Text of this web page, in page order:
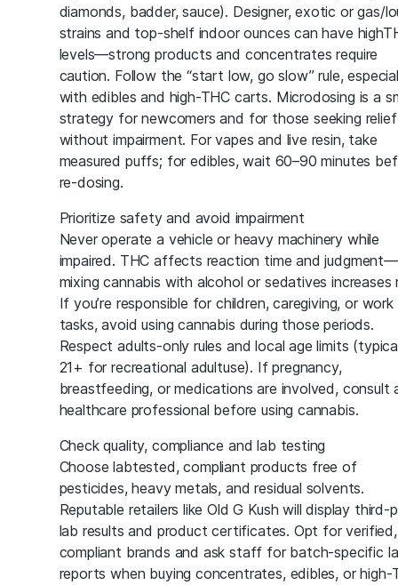
diamonds, badder, sauce). Designer, exotic or gas/
strains and top-shelf indoor ounces can have
levels—strong products and concentrates require
caution. Follow the “start low, go slow” rule,
with edibles and high-THC carts. Microdosing is a
strategy for newcomers and for those seeking relief
without impairment. For vapes and live resin, take
measured puffs; for edibles, wait 60–90 minutes
re-dosing.
Prioritize safety and avoid impairment
Never operate a vehicle or heavy machinery while
impaired. THC affects reaction time and judgment—
mixing cannabis with alcohol or sedatives increases
If you’re responsible for children, caregiving, or work
tasks, avoid using cannabis during those periods.
Respect adults-only rules and local age limits
21+ for recreational adultuse). If pregnancy,
breastfeeding, or medications are involved, consult
healthcare professional before using cannabis.
Check quality, compliance and lab testing
Choose labtested, compliant products free of
pesticides, heavy metals, and residual solvents.
Reputable retailers like Old G Kush will display third-
lab results and product certificates. Opt for verified,
compliant brands and ask staff for batch-specific
reports when buying concentrates, edibles, or high-